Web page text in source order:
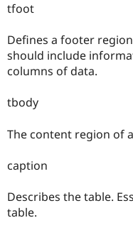
tfoot
Defines a footer
should include
columns of data.
tbody
The content region of
caption
Describes the table.
table.